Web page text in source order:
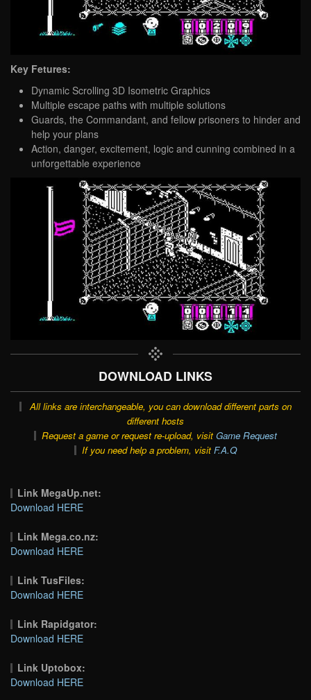
Key Fetures:
Dynamic Scrolling 3D Isometric Graphics
Multiple escape paths with multiple solutions
Guards, the Commandant, and fellow prisoners to hinder and
help your plans
Action, danger, excitement, logic and cunning combined in a
unforgettable experience
DOWNLOAD LINKS
All links are interchangeable, you can download different parts on
different hosts
Request a game or request re-upload, visit Game Request
If you need help a problem, visit F.A.Q
Link MegaUp.net:
Download HERE
Link Mega.co.nz:
Download HERE
Link TusFiles:
Download HERE
Link Rapidgator:
Download HERE
Link Uptobox:
Download HERE